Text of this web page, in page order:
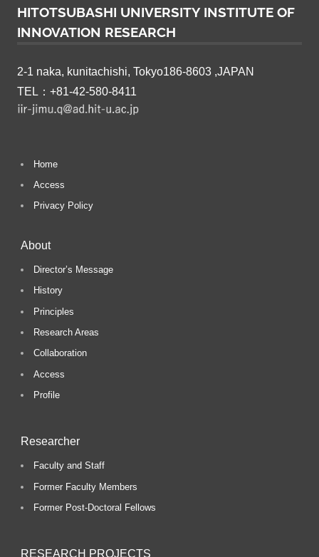
HITOTSUBASHI UNIVERSITY INSTITUTE OF
INNOVATION RESEARCH
2-1 naka, kunitachishi, Tokyo186-8603 ,JAPAN
TEL：+81-42-580-8411
Home
Access
Privacy Policy
About
Director’s Message
History
Principles
Research Areas
Collaboration
Access
Profile
Researcher
Faculty and Staff
Former Faculty Members
Former Post-Doctoral Fellows
RESEARCH PROJECTS